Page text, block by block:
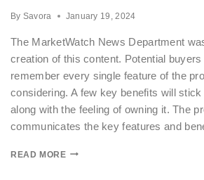
By Savora January 19, 2024
The MarketWatch News Department
creation of this content. Potential
remember every single feature of the
considering. A few key benefits will
along with the feeling of owning it. The
communicates the key features and
READ MORE